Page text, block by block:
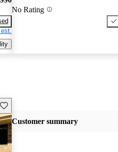
No Rating
Save this listing
Customer summary